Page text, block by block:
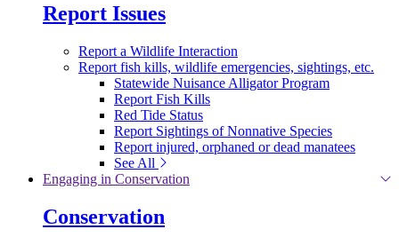
Report Issues
Report a Wildlife Interaction
Report fish kills, wildlife emergencies, sightings, etc.
Statewide Nuisance Alligator Program
Report Fish Kills
Red Tide Status
Report Sightings of Nonnative Species
Report injured, orphaned or dead manatees
See All
Engaging in Conservation
Conservation